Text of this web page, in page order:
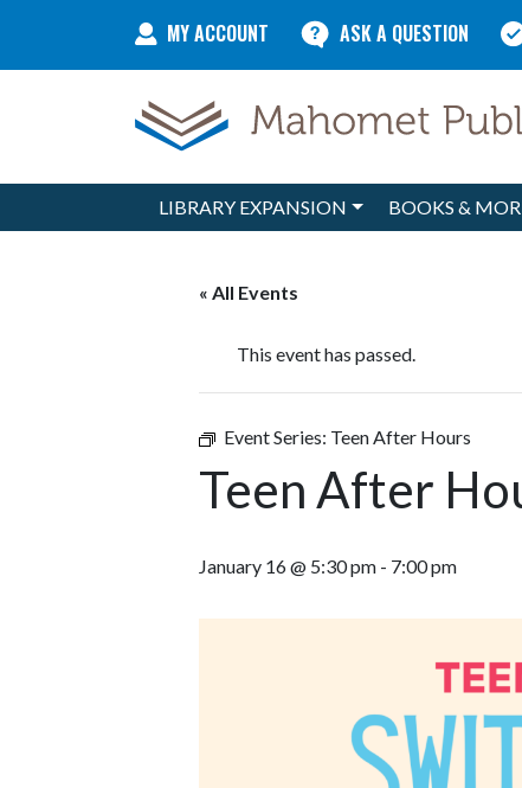
MY ACCOUNT ASK A QUESTION
Main NavigationLIBRARY EXPANSION BOOKS &
« All Events
This event has passed.
Event Series: Teen After Hours
Teen After
January 16 @ 5:30 pm - 7:00 pm